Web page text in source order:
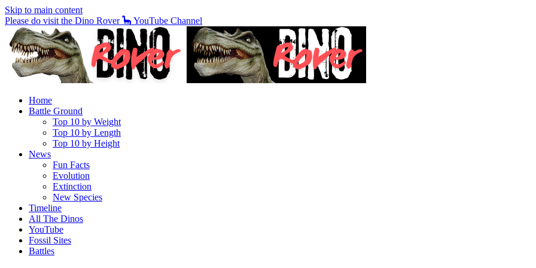
Skip to main content
Please do visit the Dino Rover 🦕 YouTube Channel
Home
Battle Ground
Top 10 by Weight
Top 10 by Length
Top 10 by Height
News
Fun Facts
Evolution
Extinction
New Species
Timeline
All The Dinos
YouTube
Fossil Sites
Battles